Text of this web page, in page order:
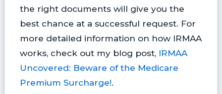
the right documents will give you the
best chance at a successful request. For
more detailed information on how IRMAA
works, check out my blog post, IRMAA
Uncovered: Beware of the Medicare
Premium Surcharge!.